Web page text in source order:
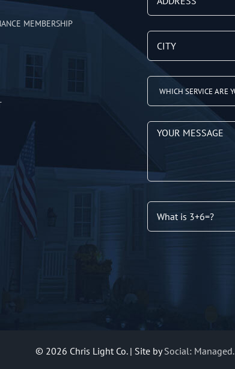
MEMBERSHIP
© 2026 Chris Light Co. | Site bySocial: Managed.